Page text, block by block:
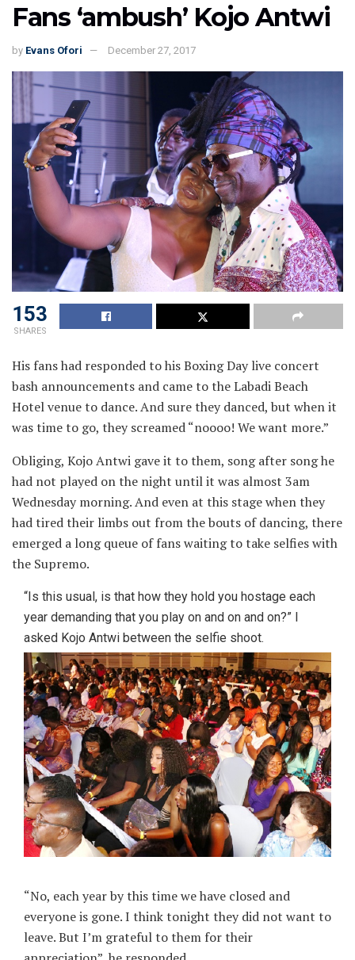
Fans ‘ambush’ Kojo Antwi
by Evans Ofori December 27, 2017
153
SHARES
His fans had responded to his Boxing Day live concert
bash announcements and came to the Labadi Beach
Hotelvenue to dance. And sure they danced, but when it
was time to go, they screamed “noooo! We want more.”
Obliging, Kojo Antwi gave it to them, song after song he
had not played on the night until it was almost 3am
Wednesday morning. And even at this stage when they
had tired their limbs out from the bouts of dancing, there
emerged a long queue of fans waiting to take selfies with
the Supremo.
“Is this usual, is that how they hold you hostage each
year demanding that you play on and on and on?” I
asked Kojo Antwi between the selfie shoot.
“No, each year by this time we have closed and
everyone is gone. I think tonight they did not want to
leave. But I’m grateful to them for their